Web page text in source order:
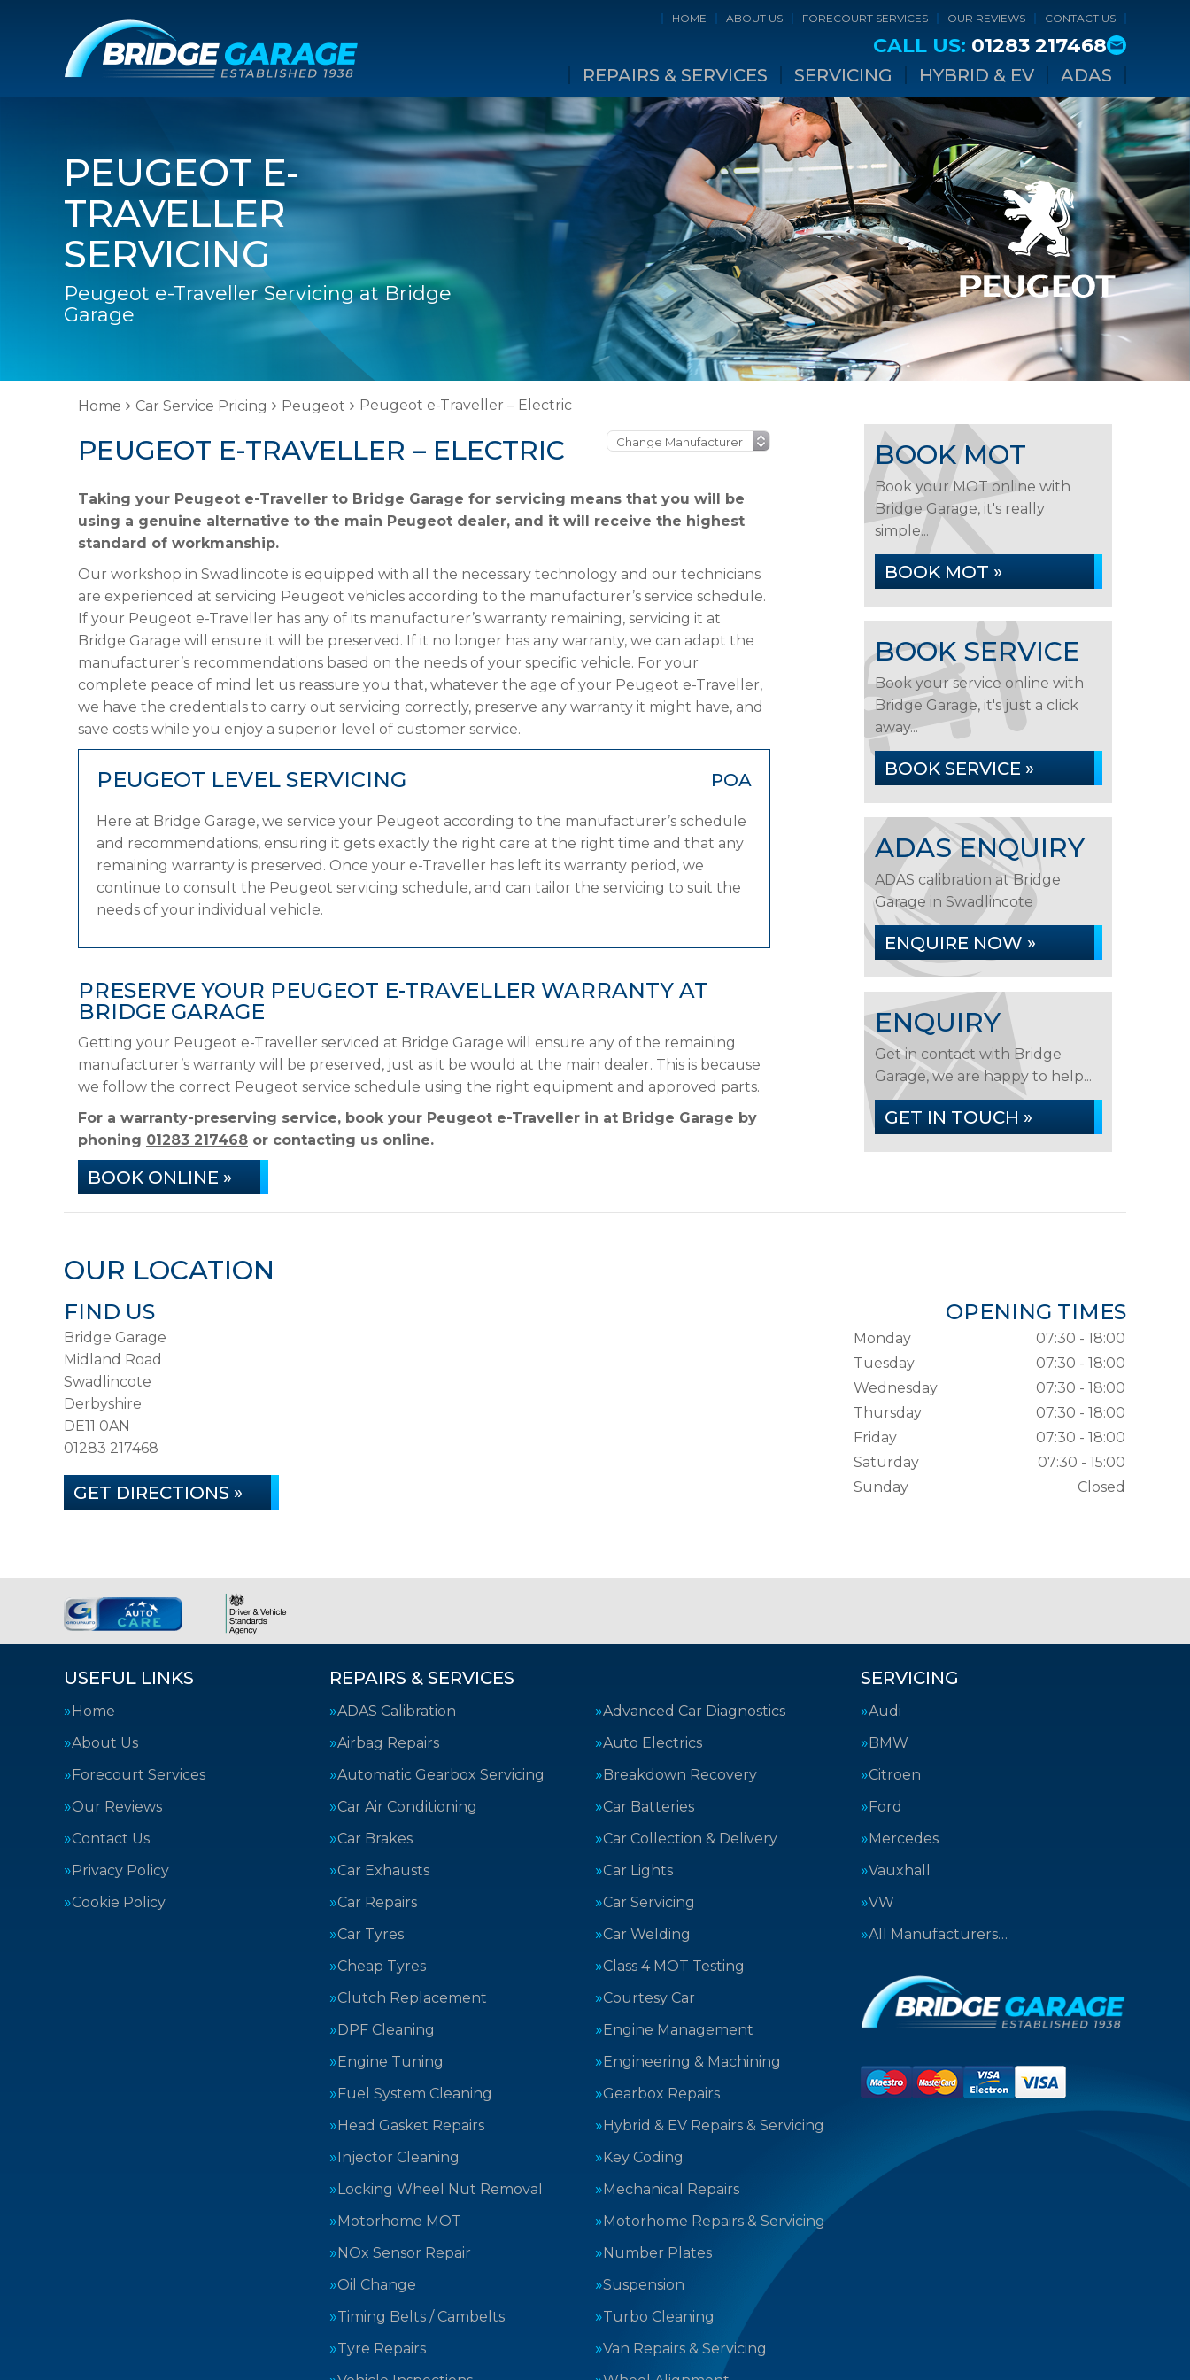
HOME ABOUT US FORECOURT SERVICES OUR REVIEWS CONTACT US
CALL US: 01283 217468
REPAIRS & SERVICES SERVICING HYBRID & EV ADAS
PEUGEOT E-
TRAVELLER
SERVICING
Peugeot e-Traveller Servicing at Bridge
Garage
Home Car Service Pricing Peugeot Peugeot e-Traveller – Electric
PEUGEOT E-TRAVELLER – ELECTRIC
Taking your Peugeot e-Traveller to Bridge Garage for servicing means that you will be
using a genuine alternative to the main Peugeot dealer, and it will receive the highest
standard of workmanship.
Our workshop in Swadlincote is equipped with all the necessary technology and our technicians
are experienced at servicing Peugeot vehicles according to the manufacturer’s service schedule.
If your Peugeot e-Traveller has any of its manufacturer’s warranty remaining, servicing it at
Bridge Garage will ensure it will be preserved. If it no longer has any warranty, we can adapt the
manufacturer’s recommendations based on the needs of your specific vehicle. For your
complete peace of mind let us reassure you that, whatever the age of your Peugeot e-Traveller,
we have the credentials to carry out servicing correctly, preserve any warranty it might have, and
save costs while you enjoy a superior level of customer service.
PEUGEOT LEVEL SERVICING POA
Here at Bridge Garage, we service your Peugeot according to the manufacturer’s schedule
and recommendations, ensuring it gets exactly the right care at the right time and that any
remaining warranty is preserved. Once your e-Traveller has left its warranty period, we
continue to consult the Peugeot servicing schedule, and can tailor the servicing to suit the
needs of your individual vehicle.
PRESERVE YOUR PEUGEOT E-TRAVELLER WARRANTY AT
BRIDGE GARAGE
Getting your Peugeot e-Traveller serviced at Bridge Garage will ensure any of the remaining
manufacturer’s warranty will be preserved, just as it be would at the main dealer. This is because
we follow the correct Peugeot service schedule using the right equipment and approved parts.
For a warranty-preserving service, book your Peugeot e-Traveller in at Bridge Garage by
phoning 01283 217468 or contacting us online.
BOOK ONLINE »
BOOK MOT
Book your MOT online with
Bridge Garage, it's really
simple...
BOOK MOT »
BOOK SERVICE
Book your service online with
Bridge Garage, it's just a click
away...
BOOK SERVICE »
ADAS ENQUIRY
ADAS calibration at Bridge
Garage in Swadlincote
ENQUIRE NOW »
ENQUIRY
Get in contact with Bridge
Garage, we are happy to help...
GET IN TOUCH »
OUR LOCATION
FIND US
Bridge Garage
Midland Road
Swadlincote
Derbyshire
DE11 0AN
01283 217468
GET DIRECTIONS »
OPENING TIMES
Monday
07:30 - 18:00
Tuesday
07:30 - 18:00
Wednesday
07:30 - 18:00
Thursday
07:30 - 18:00
Friday
07:30 - 18:00
Saturday
07:30 - 15:00
Sunday
Closed
USEFUL LINKS
Home
About Us
Forecourt Services
Our Reviews
Contact Us
Privacy Policy
Cookie Policy
REPAIRS & SERVICES
ADAS Calibration
Advanced Car Diagnostics
Airbag Repairs
Auto Electrics
Automatic Gearbox Servicing
Breakdown Recovery
Car Air Conditioning
Car Batteries
Car Brakes
Car Collection & Delivery
Car Exhausts
Car Lights
Car Repairs
Car Servicing
Car Tyres
Car Welding
Cheap Tyres
Class 4 MOT Testing
Clutch Replacement
Courtesy Car
DPF Cleaning
Engine Management
Engine Tuning
Engineering & Machining
Fuel System Cleaning
Gearbox Repairs
Head Gasket Repairs
Hybrid & EV Repairs & Servicing
Injector Cleaning
Key Coding
Locking Wheel Nut Removal
Mechanical Repairs
Motorhome MOT
Motorhome Repairs & Servicing
NOx Sensor Repair
Number Plates
Oil Change
Suspension
Timing Belts / Cambelts
Turbo Cleaning
Tyre Repairs
Van Repairs & Servicing
SERVICING
Audi
BMW
Citroen
Ford
Mercedes
Vauxhall
VW
All Manufacturers…